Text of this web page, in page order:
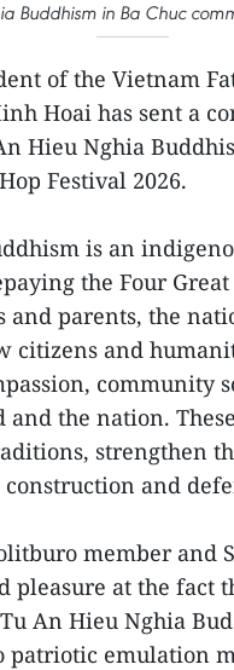
Buddhism in Ba Chuc
of the Vietnam
Hoai has sent a
Hieu Nghia
Festival 2026.
is an
the Four
and parents, the
citizens and
community
the nation.
strengthen
and
member and
pleasure at the fact
An Hieu Nghia
patriotic emulation